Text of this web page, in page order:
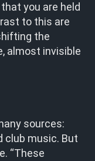
you are held
to this are
the
almost invisible
sources:
club music. But
“These